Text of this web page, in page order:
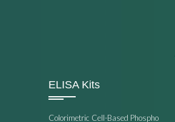
ELISA Kits
Colorimetric Cell-Based Phospho